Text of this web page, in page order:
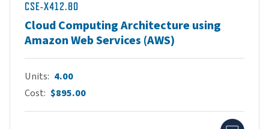
CSE-X412.80
Cloud Computing Architecture using
Amazon Web Services (AWS)
Units 4.00
Cost $895.00